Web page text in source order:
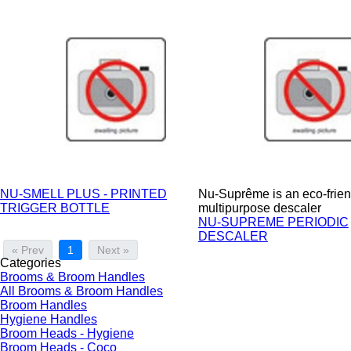
NU-SMELL PLUS - PRINTED
TRIGGER BOTTLE
Nu-Suprême is an eco-
multipurpose descaler
NU-SUPREME PERIODIC
DESCALER
« Prev 1 Next »
Categories
Brooms & Broom Handles
All Brooms & Broom Handles
Broom Handles
Hygiene Handles
Broom Heads - Hygiene
Broom Heads - Coco